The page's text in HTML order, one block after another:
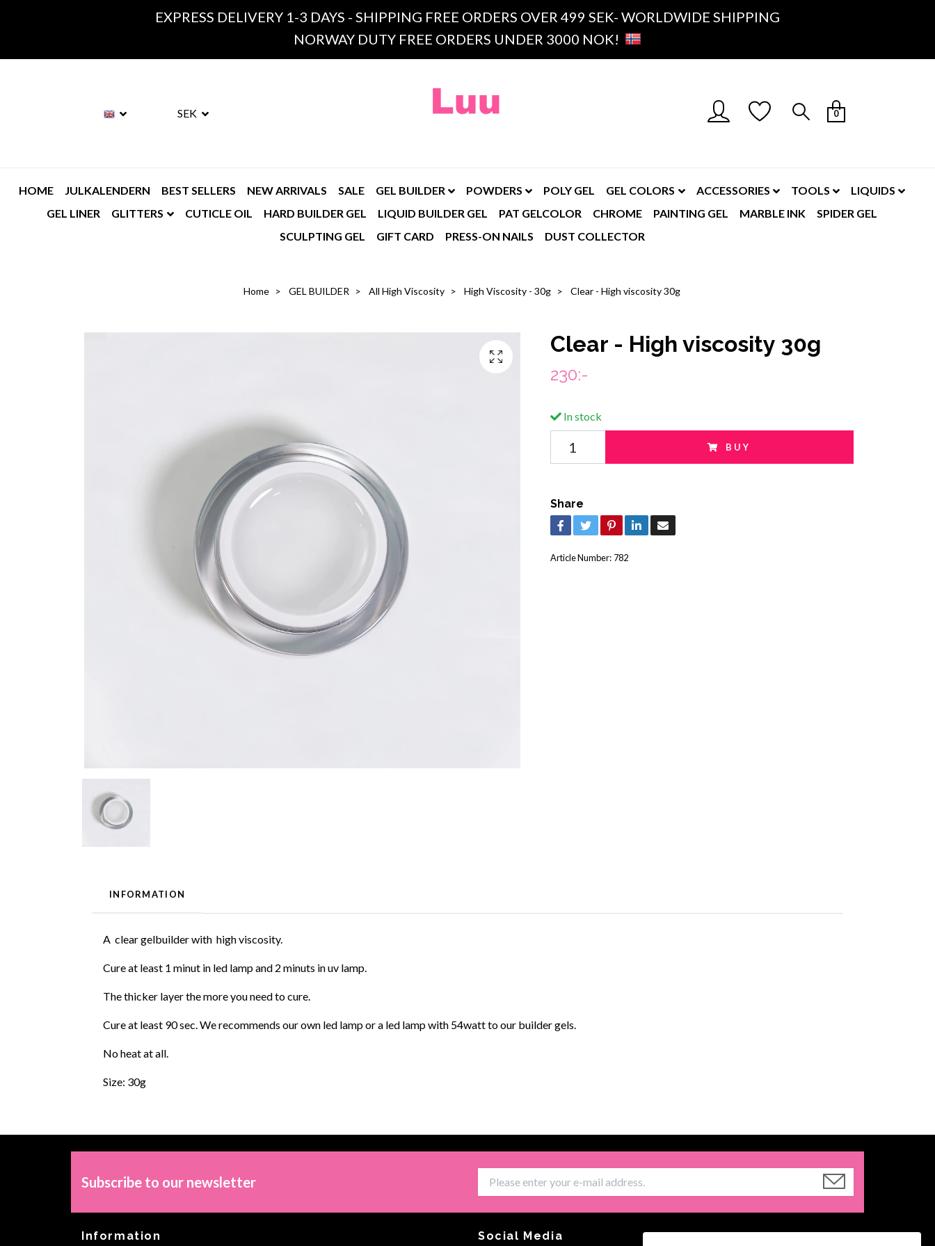
EXPRESS DELIVERY 1-3 DAYS - SHIPPING FREE ORDERS OVER 499 SEK- WORLDWIDE SHIPPING
NORWAY DUTY FREE ORDERS UNDER 3000 NOK!
SEK 0
HOME JULKALENDERN BEST SELLERS NEW ARRIVALS SALE GEL BUILDER POWDERS POLY GEL GEL COLORS ACCESSORIES TOOLS
LIQUIDS
GEL LINER
GLITTERS CUTICLE OIL HARD BUILDER GEL LIQUID BUILDER GEL PAT GELCOLOR CHROME PAINTING GEL MARBLE INK
SPIDER GEL
SCULPTING GEL
GIFT CARD PRESS-ON NAILS DUST COLLECTOR
Home GEL BUILDER All High Viscosity High Viscosity - 30g Clear - High viscosity 30g
Clear - High viscosity 30g
230:-
In stock
BUY
Share
Article Number: 782
INFORMATION
A clear gelbuilder with high viscosity.
Cure at least 1 minut in led lamp and 2 minuts in uv lamp.
The thicker layer the more you need to cure.
Cure at least 90 sec. We recommends our own led lamp or a led lamp with 54watt to our builder gels.
No heat at all.
Size: 30g
Subscribe to our newsletter
Information Social Media